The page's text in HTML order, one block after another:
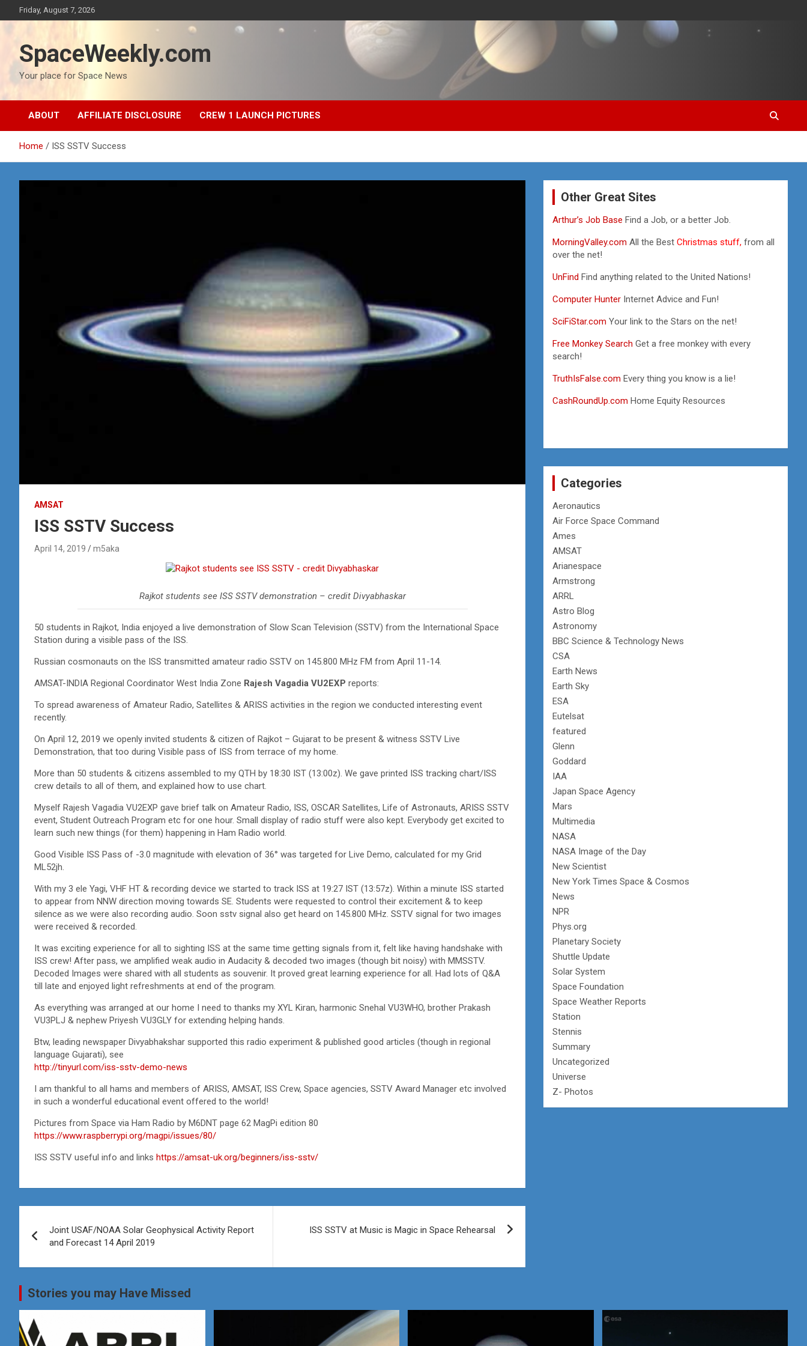
to
Friday, August 7, 2026
SpaceWeekly.com
Your place for Space News
ABOUT AFFILIATE DISCLOSURE CREW 1 LAUNCH PICTURES
Home ISS SSTV Success
AMSAT
ISS SSTV Success
April 14, 2019 m5aka
Rajkot students see ISS SSTV demonstration – credit Divyabhaskar
50 students in Rajkot, India enjoyed a live demonstration of Slow Scan Television (SSTV) from the International Space
Station during a visible pass of the ISS.
Russian cosmonauts on the ISS transmitted amateur radio SSTV on 145.800 MHz FM from April 11-14.
AMSAT-INDIA Regional Coordinator West India Zone Rajesh Vagadia VU2EXP reports:
To spread awareness of Amateur Radio, Satellites & ARISS activities in the region we conducted interesting event
recently.
On April 12, 2019 we openly invited students & citizen of Rajkot – Gujarat to be present & witness SSTV Live
Demonstration, that too during Visible pass of ISS from terrace of my home.
More than 50 students & citizens assembled to my QTH by 18:30 IST (13:00z). We gave printed ISS tracking chart/ISS
crew details to all of them, and explained how to use chart.
Myself Rajesh Vagadia VU2EXP gave brief talk on Amateur Radio, ISS, OSCAR Satellites, Life of Astronauts, ARISS SSTV
event, Student Outreach Program etc for one hour. Small display of radio stuff were also kept. Everybody get excited to
learn such new things (for them) happening in Ham Radio world.
Good Visible ISS Pass of -3.0 magnitude with elevation of 36° was targeted for Live Demo, calculated for my Grid
ML52jh.
With my 3 ele Yagi, VHF HT & recording device we started to track ISS at 19:27 IST (13:57z). Within a minute ISS started
to appear from NNW direction moving towards SE. Students were requested to control their excitement & to keep
silence as we were also recording audio. Soon sstv signal also get heard on 145.800 MHz. SSTV signal for two images
were received & recorded.
It was exciting experience for all to sighting ISS at the same time getting signals from it, felt like having handshake with
ISS crew! After pass, we amplified weak audio in Audacity & decoded two images (though bit noisy) with MMSSTV.
Decoded Images were shared with all students as souvenir. It proved great learning experience for all. Had lots of Q&A
till late and enjoyed light refreshments at end of the program.
As everything was arranged at our home I need to thanks my XYL Kiran, harmonic Snehal VU3WHO, brother Prakash
VU3PLJ & nephew Priyesh VU3GLY for extending helping hands.
Btw, leading newspaper Divyabhakshar supported this radio experiment & published good articles (though in regional
language Gujarati), see
http://tinyurl.com/iss-sstv-demo-news
I am thankful to all hams and members of ARISS, AMSAT, ISS Crew, Space agencies, SSTV Award Manager etc involved
in such a wonderful educational event offered to the world!
Pictures from Space via Ham Radio by M6DNT page 62 MagPi edition 80
https://www.raspberrypi.org/magpi/issues/80/
ISS SSTV useful info and links https://amsat-uk.org/beginners/iss-sstv/
navigation
Joint USAF/NOAA Solar Geophysical Activity Report
and Forecast 14 April 2019
ISS SSTV at Music is Magic in Space Rehearsal
Other Great Sites
Arthur’s Job BaseFind a Job, or a better Job.
MorningValley.com All the BestChristmas stuff, from all
over the net!
UnFindFind anything related to the United Nations!
Computer Hunter Internet Advice and Fun!
SciFiStar.com Your link to the Stars on the net!
Free Monkey Search Get a free monkey with every
search!
TruthIsFalse.com Every thing you know is a lie!
CashRoundUp.com Home Equity Resources
Categories
Aeronautics
Air Force Space Command
Ames
AMSAT
Arianespace
Armstrong
ARRL
Astro Blog
Astronomy
BBC Science & Technology News
CSA
Earth News
Earth Sky
ESA
Eutelsat
featured
Glenn
Goddard
IAA
Japan Space Agency
Mars
Multimedia
NASA
NASA Image of the Day
New Scientist
New York Times Space & Cosmos
News
NPR
Phys.org
Planetary Society
Shuttle Update
Solar System
Space Foundation
Space Weather Reports
Station
Stennis
Summary
Uncategorized
Universe
Z- Photos
Stories you may Have Missed